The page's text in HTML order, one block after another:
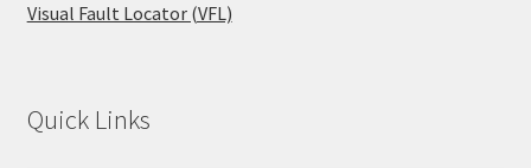
Visual Fault Locator (VFL)
Quick Links